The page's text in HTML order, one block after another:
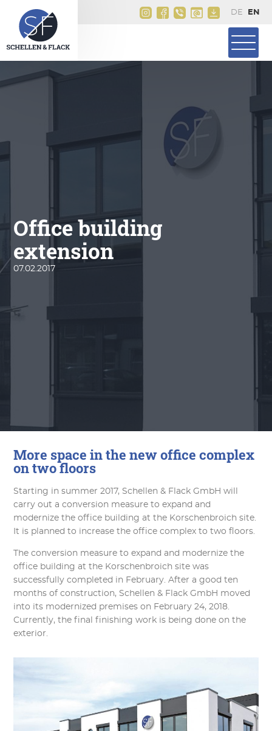
Office building
extension
07.02.2017
More space in the new office complex
on two floors
Starting in summer 2017, Schellen & Flack GmbH will
carry out a conversion measure to expand and
modernize the office building at the Korschenbroich site.
It is planned to increase the office complex to two floors.
The conversion measure to expand and modernize the
office building at the Korschenbroich site was
successfully completed in February. After a good ten
months of construction, Schellen & Flack GmbH moved
into its modernized premises on February 24, 2018.
Currently, the final finishing work is being done on the
exterior.